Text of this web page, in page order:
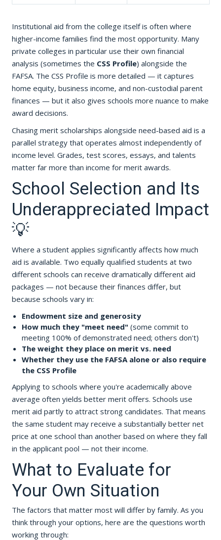
Institutional aid from the college itself is often where
higher-income families find the most opportunity. Many
private colleges in particular use their own financial
analysis (sometimes the CSS Profile) alongside the
FAFSA. The CSS Profile is more detailed — it captures
home equity, business income, and non-custodial parent
finances — but it also gives schools more nuance to make
award decisions.
Chasing merit scholarships alongside need-based aid is a
parallel strategy that operates almost independently of
income level. Grades, test scores, essays, and talents
matter far more than income for merit awards.
School Selection and Its
Underappreciated Impact
💡
Where a student applies significantly affects how much
aid is available. Two equally qualified students at two
different schools can receive dramatically different aid
packages — not because their finances differ, but
because schools vary in:
Endowment size and generosity
How much they "meet need" (some commit to
meeting 100% of demonstrated need; others don't)
The weight they place on merit vs. need
Whether they use the FAFSA alone or also require
the CSS Profile
Applying to schools where you're academically above
average often yields better merit offers. Schools use
merit aid partly to attract strong candidates. That means
the same student may receive a substantially better net
price at one school than another based on where they fall
in the applicant pool — not their income.
What to Evaluate for
Your Own Situation
The factors that matter most will differ by family. As you
think through your options, here are the questions worth
working through: